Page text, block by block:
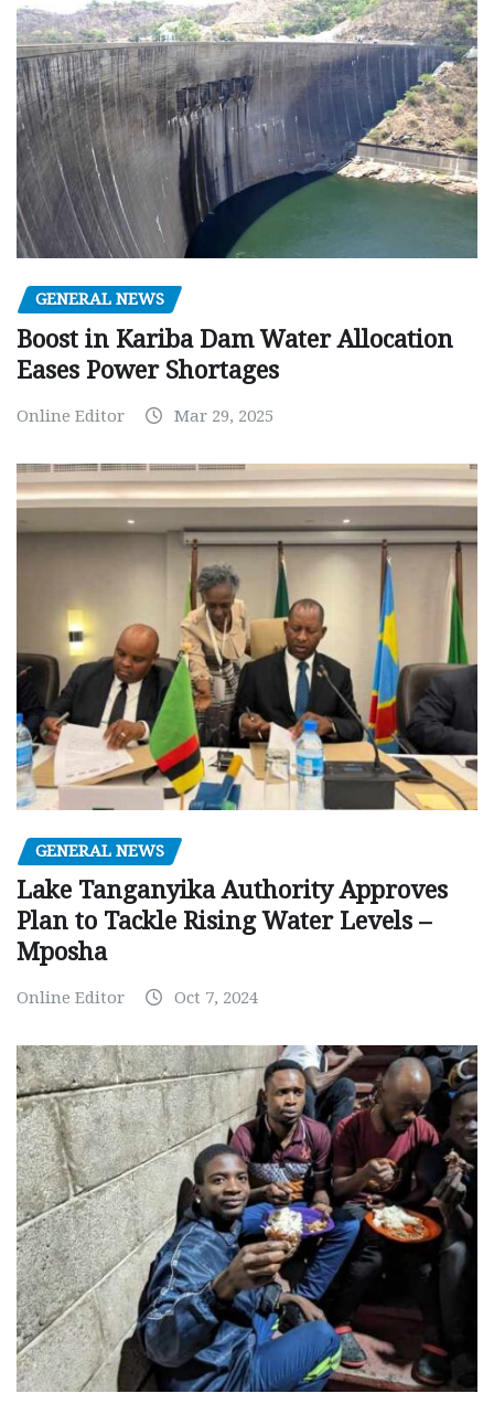
GENERAL NEWS
Boost in Kariba Dam Water Allocation
Eases Power Shortages
Online Editor Mar 29, 2025
GENERAL NEWS
Lake Tanganyika Authority Approves
Plan to Tackle Rising Water Levels –
Mposha
Online Editor Oct 7, 2024